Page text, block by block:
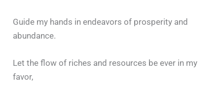
Guide my hands in endeavors of prosperity and
abundance.
Let the flow of riches and resources be ever in my
favor,